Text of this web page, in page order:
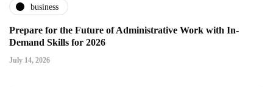
business
Prepare for the Future of Administrative Work with In-
Demand Skills for 2026
July 14, 2026